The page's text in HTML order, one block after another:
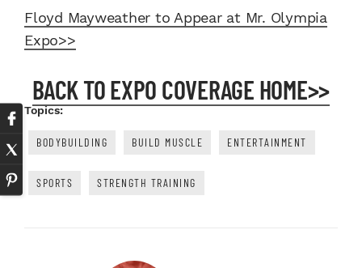
Floyd Mayweather to Appear at Mr. Olympia
Expo>>
BACK TO EXPO COVERAGE HOME>>
Topics:
BODYBUILDING BUILD MUSCLE ENTERTAINMENT
SPORTS STRENGTH TRAINING